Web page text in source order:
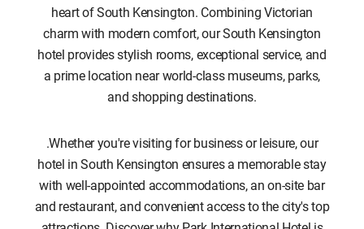
heart of South Kensington. Combining Victorian
charm with modern comfort, our South Kensington
hotel provides stylish rooms, exceptional service, and
a prime location near world-class museums, parks,
and shopping destinations.
.Whether you're visiting for business or leisure, our
hotel in South Kensington ensures a memorable stay
with well-appointed accommodations, an on-site bar
and restaurant, and convenient access to the city's top